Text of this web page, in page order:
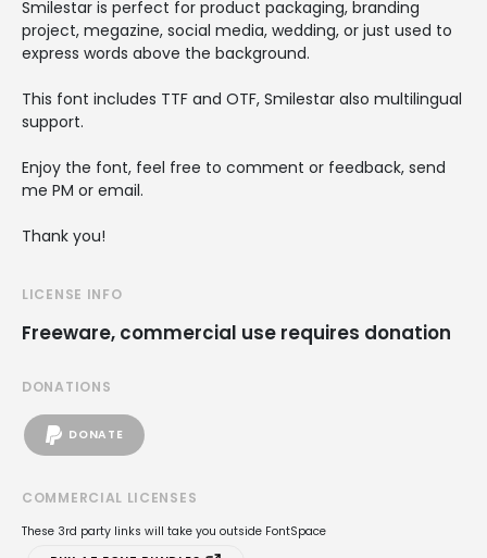
Smilestar is perfect for product packaging, branding
project, megazine, social media, wedding, or just used to
express words above the background.
This font includes TTF and OTF, Smilestar also multilingual
support.
Enjoy the font, feel free to comment or feedback, send
me PM or email.
Thank you!
LICENSE INFO
Freeware, commercial use requires donation
DONATIONS
DONATE
COMMERCIAL LICENSES
These 3rd party links will take you outside FontSpace